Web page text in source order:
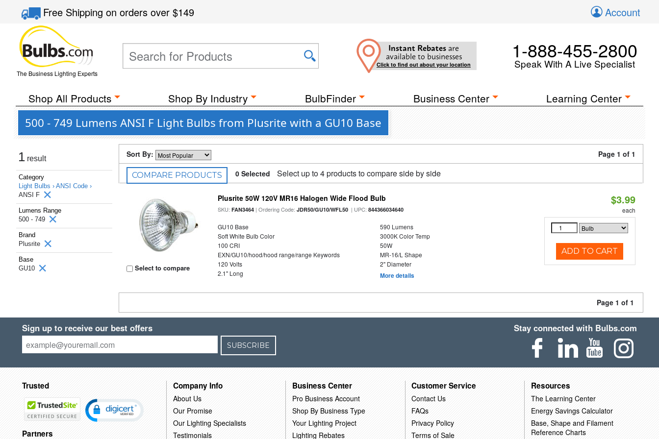
Free Shippingon orders over$149 Account
The Business Lighting Experts
Instant Rebates are
available to businesses
Click to find out about your location
1-888-455-2800
Speak With A Live Specialist
Shop All Products Shop By Industry BulbFinder Business Center Learning Center
500 - 749 Lumens ANSI F Light Bulbs from Plusrite with a GU10 Base
1 result
Category
Light Bulbs › ANSI Code ›
ANSI F
Lumens Range
500 - 749
Brand
Plusrite
Base
GU10
Sort By: Page 1 of 1
COMPARE PRODUCTS 0 Selected Select up to 4 products to compare side by side
Select to compare
Plusrite 50W 120V MR16 Halogen Wide Flood Bulb
SKU:FAN3464 | Ordering Code:JDR50/GU10/WFL50 | UPC:844366034640
GU10 Base
590 Lumens
Soft White Bulb Color
3000K Color Temp
100 CRI
50W
EXN/GU10/hood/hood range/range Keywords
MR-16/L Shape
120 Volts
2" Diameter
2.1" Long
More details
$3.99
each
ADD TO CART
Page 1 of 1
Sign up to receive our best offers
SUBSCRIBE
Stay connected with Bulbs.com
Trusted
Partners
Company Info
About Us
Our Promise
Our Lighting Specialists
Testimonials
Business Center
Pro Business Account
Shop By Business Type
Your Lighting Project
Lighting Rebates
Customer Service
Contact Us
FAQs
Privacy Policy
Terms of Sale
Resources
The Learning Center
Energy Savings Calculator
Base, Shape and Filament
Reference Charts